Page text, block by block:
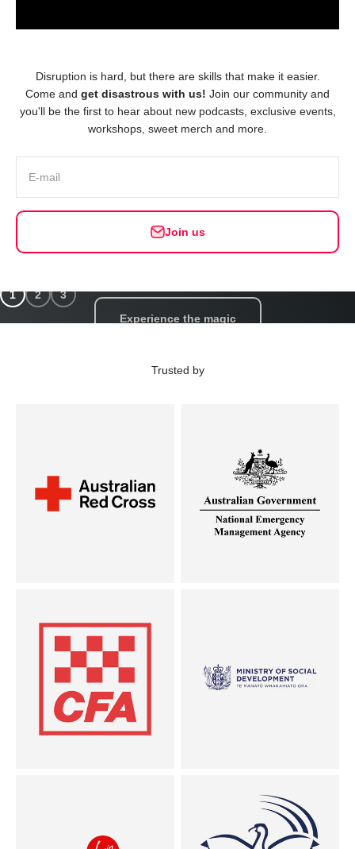
Disruption is hard, but there are skills that make it easier.
Come and get disastrous with us! Join our community and
you'll be the first to hear about new podcasts, exclusive events,
workshops, sweet merch and more.
E-mail
Join us
Choose your setting — in-person or online!
Experience the magic
1 2 3
Trusted by